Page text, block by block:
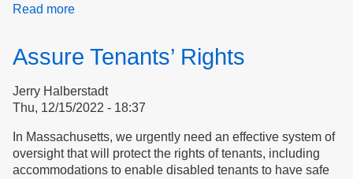
Read more
Homes
Assure Tenants’ Rights
Jerry Halberstadt
Thu, 12/15/2022 - 18:37
​​​​​​​In Massachusetts, we urgently need an effective system of
oversight that will protect the rights of tenants, including
accommodations to enable disabled tenants to have safe